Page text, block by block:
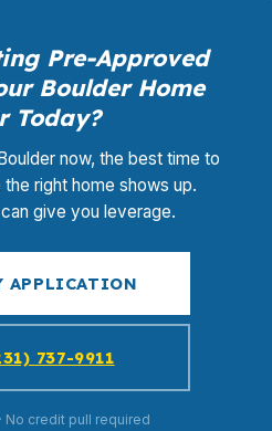
Pre-Approved
Boulder Home
Today?
now, the best time to
right home shows up.
give you leverage.
APPLICATION
737-9911
No credit pull required